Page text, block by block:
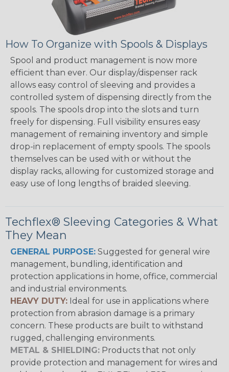
How To Organize with Spools & Displays
Spool and product management is now more
efficient than ever. Our display/dispenser rack
allows easy control of sleeving and provides a
controlled system of dispensing directly from the
spools. The spools drop into the slots and turn
freely for dispensing. Full visibility ensures easy
management of remaining inventory and simple
drop-in replacement of empty spools. The spools
themselves can be used with or without the
display racks, allowing for customized storage and
easy use of long lengths of braided sleeving.
Techflex® Sleeving Categories & What
They Mean
GENERAL PURPOSE: Suggested for general wire
management, bundling, identification and
protection applications in home, office, commercial
and industrial environments.
HEAVY DUTY: Ideal for use in applications where
protection from abrasion damage is a primary
concern. These products are built to withstand
rugged, challenging environments.
METAL & SHIELDING: Products that not only
provide protection and management for wires and